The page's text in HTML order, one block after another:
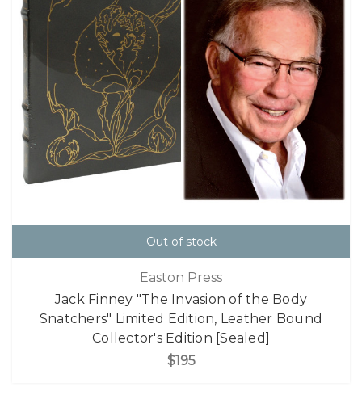
Out of stock
Easton Press
Jack Finney "The Invasion of the Body
Snatchers" Limited Edition, Leather Bound
Collector's Edition [Sealed]
$195